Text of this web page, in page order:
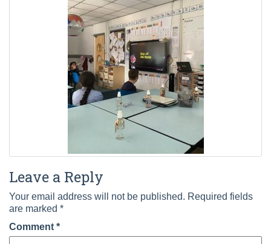
Leave a Reply
Your email address will not be published. Required fields
are marked *
Comment *